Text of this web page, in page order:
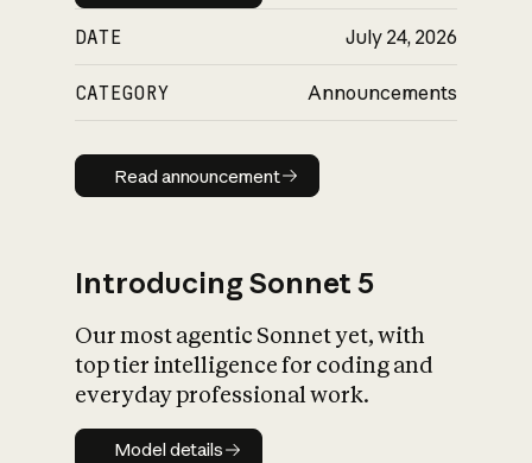
DATE July 24, 2026
CATEGORY Announcements
Read announcement
Read announcement
Introducing Sonnet 5
Our most agentic Sonnet yet, with
top tier intelligence for coding and
everyday professional work.
Model details
Model details